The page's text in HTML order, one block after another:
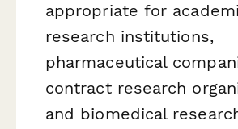
appropriate for
research institutions,
pharmaceutical
contract research
and biomedical